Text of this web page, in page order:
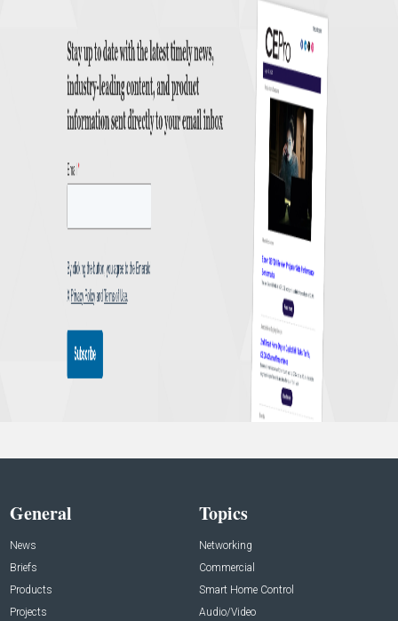
General
News
Briefs
Products
Projects
Topics
Networking
Commercial
Smart Home Control
Audio/Video